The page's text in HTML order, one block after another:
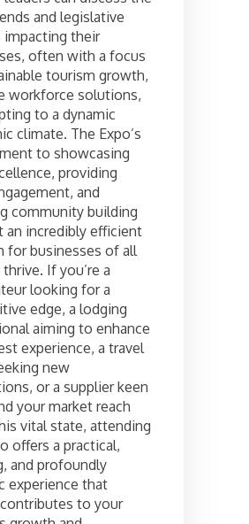
and legislative
impacting their
often with a focus
tourism growth,
workforce solutions,
to a dynamic
climate. The Expo’s
to showcasing
providing
and
community building
an incredibly efficient
for businesses of all
If you’re a
looking for a
edge, a lodging
aiming to enhance
experience, a travel
new
or a supplier keen
your market reach
vital state, attending
offers a practical,
and profoundly
experience that
to your